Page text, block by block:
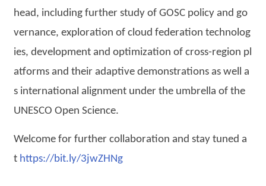
head, including further study of GOSC policy and go
vernance, exploration of cloud federation technolog
ies, development and optimization of cross-region pl
atforms and their adaptive demonstrations as well a
s international alignment under the umbrella of the
UNESCO Open Science.
Welcome for further collaboration and stay tuned a
t https://bit.ly/3jwZHNg